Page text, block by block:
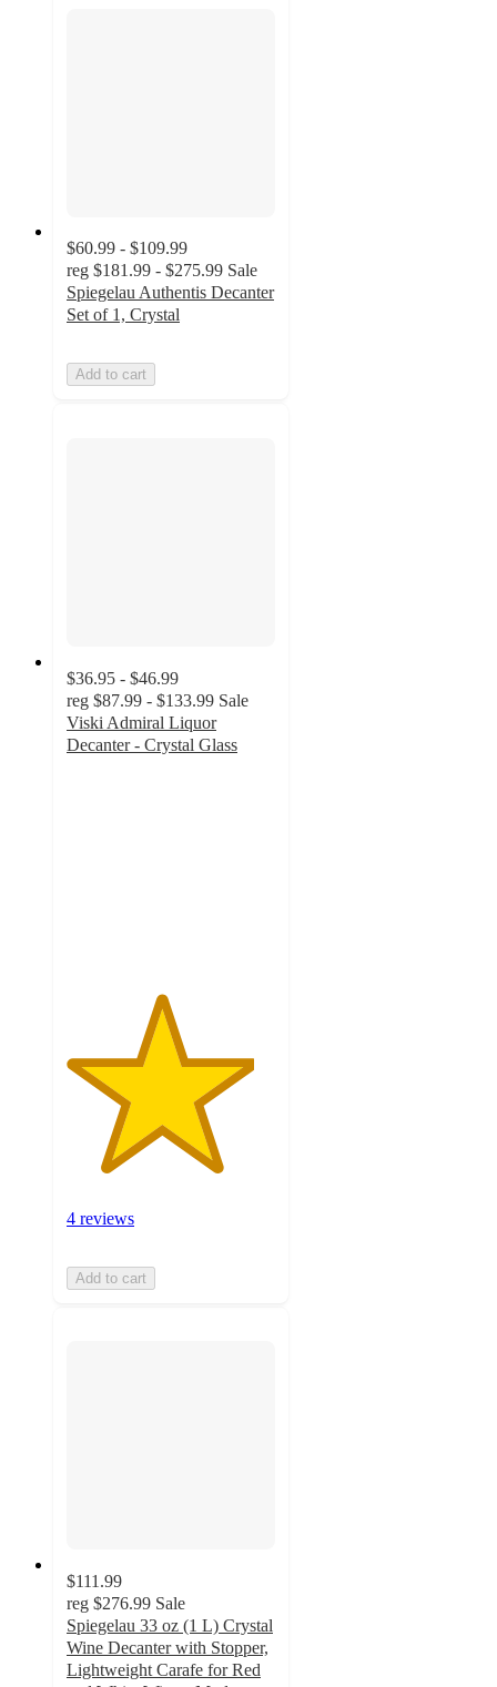
$60.99 - $109.99
reg $181.99 - $275.99 Sale
Spiegelau Authentis Decanter
Set of 1, Crystal
Add to cart
$36.95 - $46.99
reg $87.99 - $133.99 Sale
Viski Admiral Liquor
Decanter - Crystal Glass
4 reviews
Add to cart
$111.99
reg $276.99 Sale
Spiegelau 33 oz (1 L) Crystal
Wine Decanter with Stopper,
Lightweight Carafe for Red